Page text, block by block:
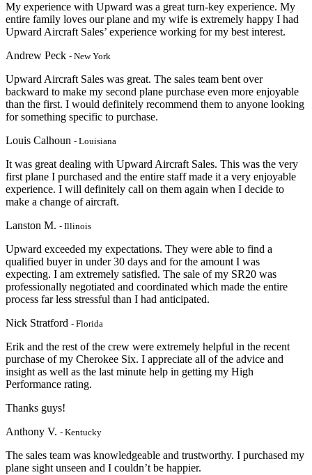
My experience with Upward was a great turn-key experience. My
entire family loves our plane and my wife is extremely happy I had
Upward Aircraft Sales’ experience working for my best interest.
Andrew Peck - New York
Upward Aircraft Sales was great. The sales team bent over
backward to make my second plane purchase even more enjoyable
than the first. I would definitely recommend them to anyone looking
for something specific to purchase.
Louis Calhoun - Louisiana
It was great dealing with Upward Aircraft Sales. This was the very
first plane I purchased and the entire staff made it a very enjoyable
experience. I will definitely call on them again when I decide to
make a change of aircraft.
Lanston M. - Illinois
Upward exceeded my expectations. They were able to find a
qualified buyer in under 30 days and for the amount I was
expecting. I am extremely satisfied. The sale of my SR20 was
professionally negotiated and coordinated which made the entire
process far less stressful than I had anticipated.
Nick Stratford - Florida
Erik and the rest of the crew were extremely helpful in the recent
purchase of my Cherokee Six. I appreciate all of the advice and
insight as well as the last minute help in getting my High
Performance rating.
Thanks guys!
Anthony V. - Kentucky
The sales team was knowledgeable and trustworthy. I purchased my
plane sight unseen and I couldn’t be happier.